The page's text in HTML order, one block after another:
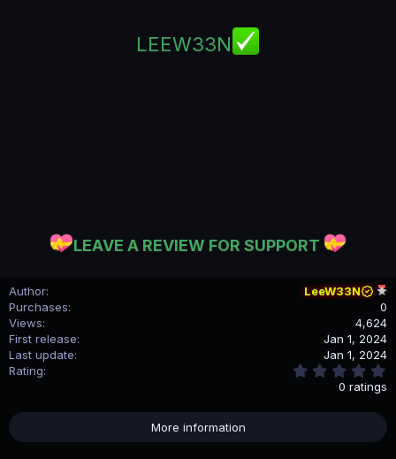
LEEW33N
LEAVE A REVIEW FOR SUPPORT
Author
LeeW33N
Purchases
0
Views
4,624
First release
Jan 1, 2024
Last update
Jan 1, 2024
Rating
s
0 ratings
More information